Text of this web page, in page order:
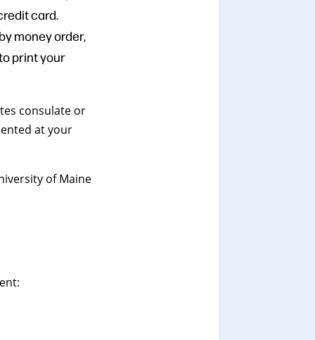
card.
money order,
print your
consulate or
at your
of Maine